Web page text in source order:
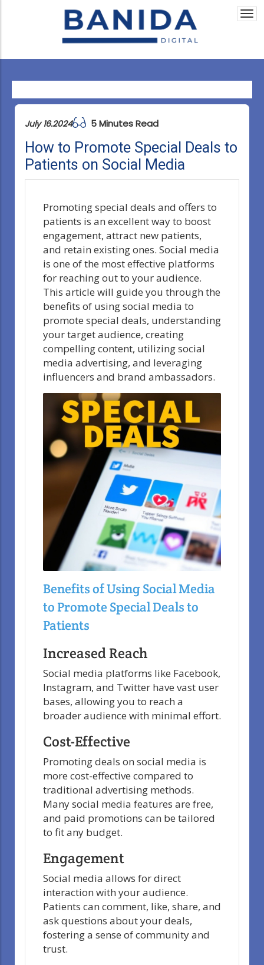
July 16.2024 5 Minutes Read
How to Promote Special Deals to
Patients on Social Media
Promoting special deals and offers to
patients is an excellent way to boost
engagement, attract new patients,
and retain existing ones. Social media
is one of the most effective platforms
for reaching out to your audience.
This article will guide you through the
benefits of using social media to
promote special deals, understanding
your target audience, creating
compelling content, utilizing social
media advertising, and leveraging
influencers and brand ambassadors.
Benefits of Using Social Media
to Promote Special Deals to
Patients
Increased Reach
Social media platforms like Facebook,
Instagram, and Twitter have vast user
bases, allowing you to reach a
broader audience with minimal effort.
Cost-Effective
Promoting deals on social media is
more cost-effective compared to
traditional advertising methods.
Many social media features are free,
and paid promotions can be tailored
to fit any budget.
Engagement
Social media allows for direct
interaction with your audience.
Patients can comment, like, share, and
ask questions about your deals,
fostering a sense of community and
trust.